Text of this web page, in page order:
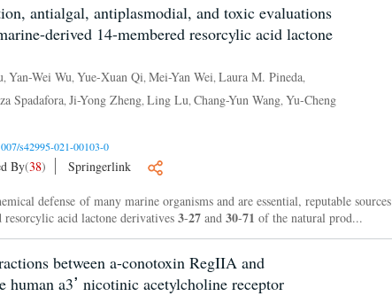
antialgal, antiplasmodial, and toxic evaluations
derived 14-membered resorcylic acid lactone
Yan-Wei Wu Yue-Xuan Qi Mei-Yan Wei Laura M. Pineda
Spadafora Ji-Yong Zheng Ling Lu Chang-Yun Wang Yu-Cheng
s42995-021-00103-0
By(38) Springerlink
defense of many marine organisms and are essential, reputable sources
acid lactone derivatives 3-27 and 30-71 of the natural prod...
between a-conotoxin RegIIA and
carbohydrates at the human a3ߴ nicotinic acetylcholine receptor